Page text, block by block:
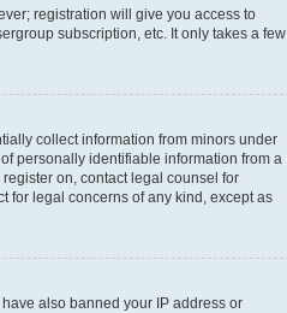
registration will give you access to
subscription, etc. It only takes a few
collect information from minors under
personally identifiable information from a
on, contact legal counsel for
for legal concerns of any kind, except as
also banned your IP address or